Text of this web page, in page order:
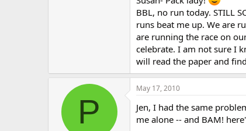
BBL, no run today. STILL
runs beat me up. We are
are running the race on
celebrate. I am not sure I
will read the paper and
P
May 17, 2010
Jen, I had the same
me alone -- and BAM!